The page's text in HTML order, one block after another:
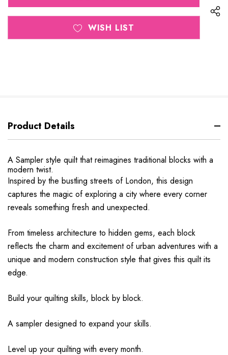
WISH LIST
Product Details
A Sampler style quilt that reimagines traditional blocks with a
modern twist.
Inspired by the bustling streets of London, this design
captures the magic of exploring a city where every corner
reveals something fresh and unexpected.
From timeless architecture to hidden gems, each block
reflects the charm and excitement of urban adventures with a
unique and modern construction style that gives this quilt its
edge.
Build your quilting skills, block by block.
A sampler designed to expand your skills.
Level up your quilting with every month.